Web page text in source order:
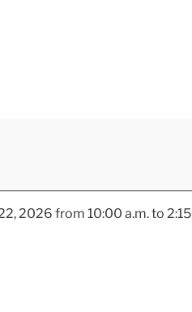
2026 from 10:00 a.m. to 2:15